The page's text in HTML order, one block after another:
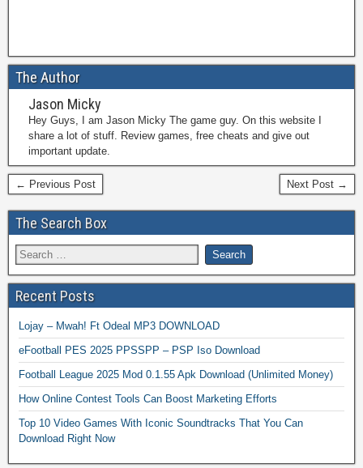
The Author
Jason Micky
Hey Guys, I am Jason Micky The game guy. On this website I
share a lot of stuff. Review games, free cheats and give out
important update.
← Previous Post Next Post →
The Search Box
Recent Posts
Lojay – Mwah! Ft Odeal MP3 DOWNLOAD
eFootball PES 2025 PPSSPP – PSP Iso Download
Football League 2025 Mod 0.1.55 Apk Download (Unlimited Money)
How Online Contest Tools Can Boost Marketing Efforts
Top 10 Video Games With Iconic Soundtracks That You Can
Download Right Now